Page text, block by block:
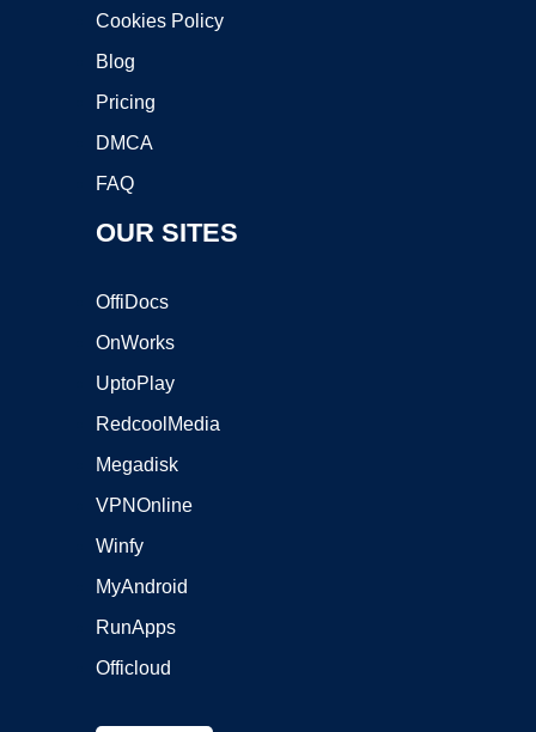
Cookies Policy
Blog
Pricing
DMCA
FAQ
OUR SITES
OffiDocs
OnWorks
UptoPlay
RedcoolMedia
Megadisk
VPNOnline
Winfy
MyAndroid
RunApps
Officloud